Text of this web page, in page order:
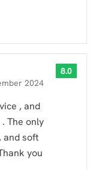
2024
8.0
, and
The only
and soft
you